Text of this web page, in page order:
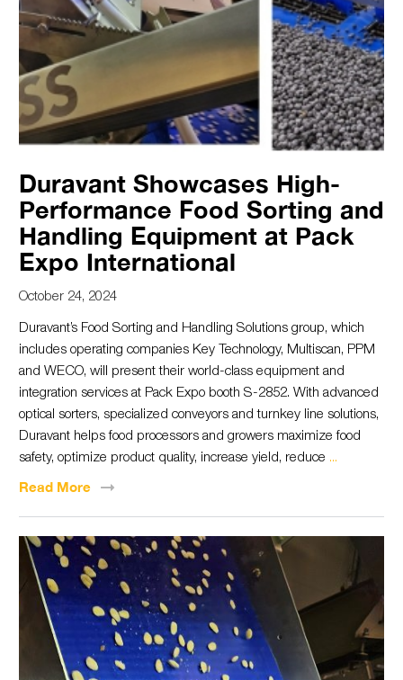
Duravant Showcases High-
Performance Food Sorting and
Handling Equipment at Pack
Expo International
October 24, 2024
Duravant’s Food Sorting and Handling Solutions group, which
includes operating companies Key Technology, Multiscan, PPM
and WECO, will present their world-class equipment and
integration services at Pack Expo booth S-2852. With advanced
optical sorters, specialized conveyors and turnkey line solutions,
Duravant helps food processors and growers maximize food
safety, optimize product quality, increase yield, reduce ...
Read More